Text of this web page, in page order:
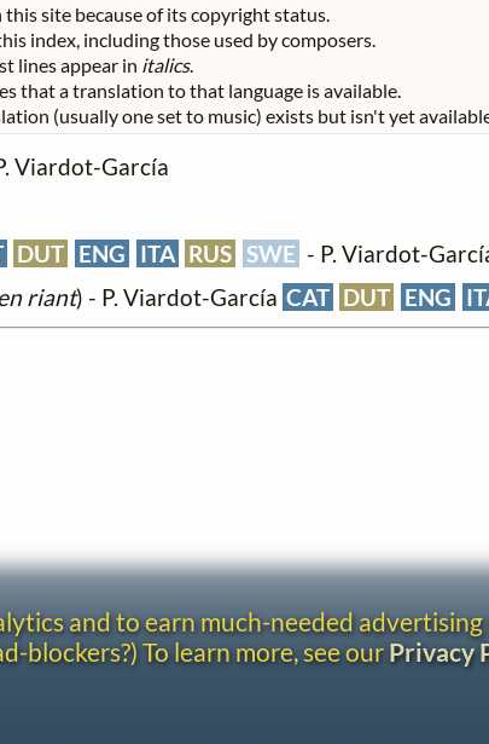
site because of its copyright status.
index, including those used by composers.
lines appear in italics.
that a translation to that language is available.
(usually one set to music) exists but isn't yet
Viardot-García
DUT ENG ITA RUS SWE - P. Viardot-
riant) - P. Viardot-García CAT DUT ENG
and to earn much-needed
blockers?) To learn more, see ourPrivacy